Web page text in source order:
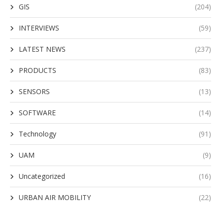
GIS (204)
INTERVIEWS (59)
LATEST NEWS (237)
PRODUCTS (83)
SENSORS (13)
SOFTWARE (14)
Technology (91)
UAM (9)
Uncategorized (16)
URBAN AIR MOBILITY (22)